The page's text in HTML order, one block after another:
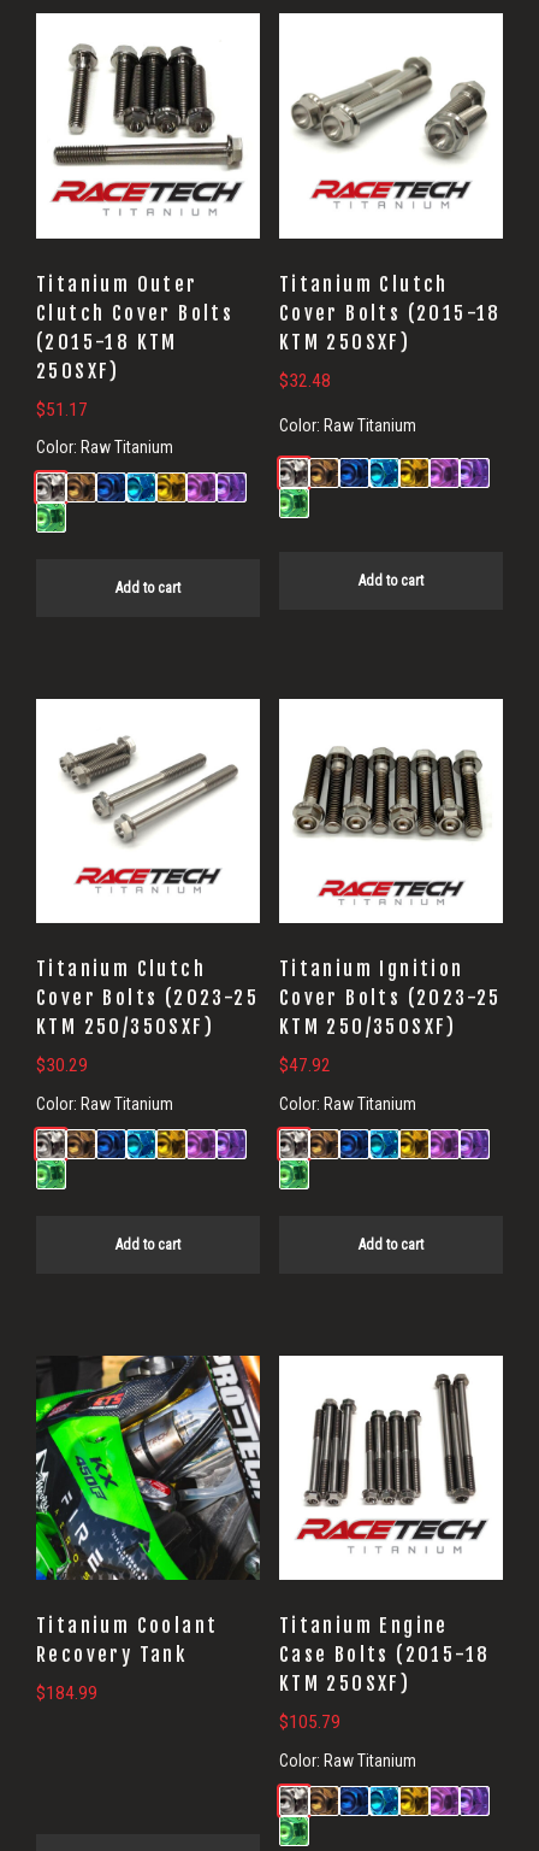
Titanium Outer
Clutch Cover Bolts
(2015-18 KTM
250SXF)
$51.17
Color: Raw Titanium
Add to cart
Titanium Clutch
Cover Bolts (2015-18
KTM 250SXF)
$32.48
Color: Raw Titanium
Add to cart
Titanium Clutch
Cover Bolts (2023-25
KTM 250/350SXF)
$30.29
Color: Raw Titanium
Add to cart
Titanium Ignition
Cover Bolts (2023-25
KTM 250/350SXF)
$47.92
Color: Raw Titanium
Add to cart
Titanium Coolant
Recovery Tank
$184.99
This
product
has
multiple
variants.
The
options
may
be
chosen
Titanium Engine
Case Bolts (2015-18
KTM 250SXF)
$105.79
Color: Raw Titanium